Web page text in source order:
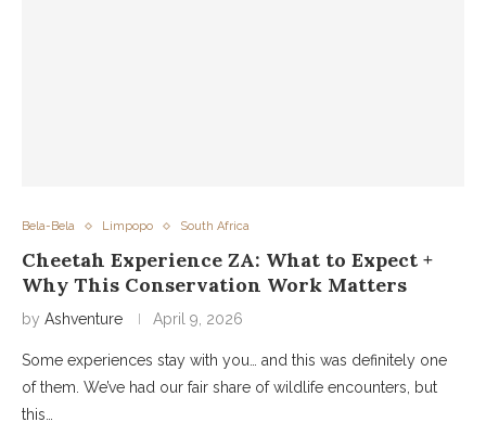
Bela-Bela Limpopo South Africa
Cheetah Experience ZA: What to Expect +
Why This Conservation Work Matters
by Ashventure April 9, 2026
Some experiences stay with you… and this was definitely one
of them. We’ve had our fair share of wildlife encounters, but
this…